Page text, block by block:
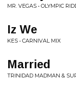
MR. VEGAS • OLYMPIC
Iz We
KES • CARNIVAL MIX
Married
TRINIDAD MADMAN &